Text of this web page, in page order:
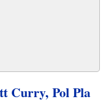
Curry, Pol Pla